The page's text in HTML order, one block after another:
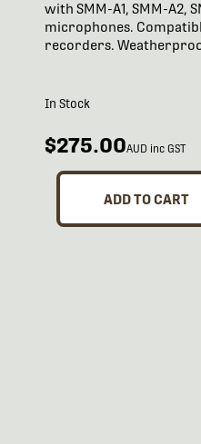
with SMM-A1, SMM-A2,
microphones.
recorders.
In Stock
$275.00AUD inc GST
ADD TO CART